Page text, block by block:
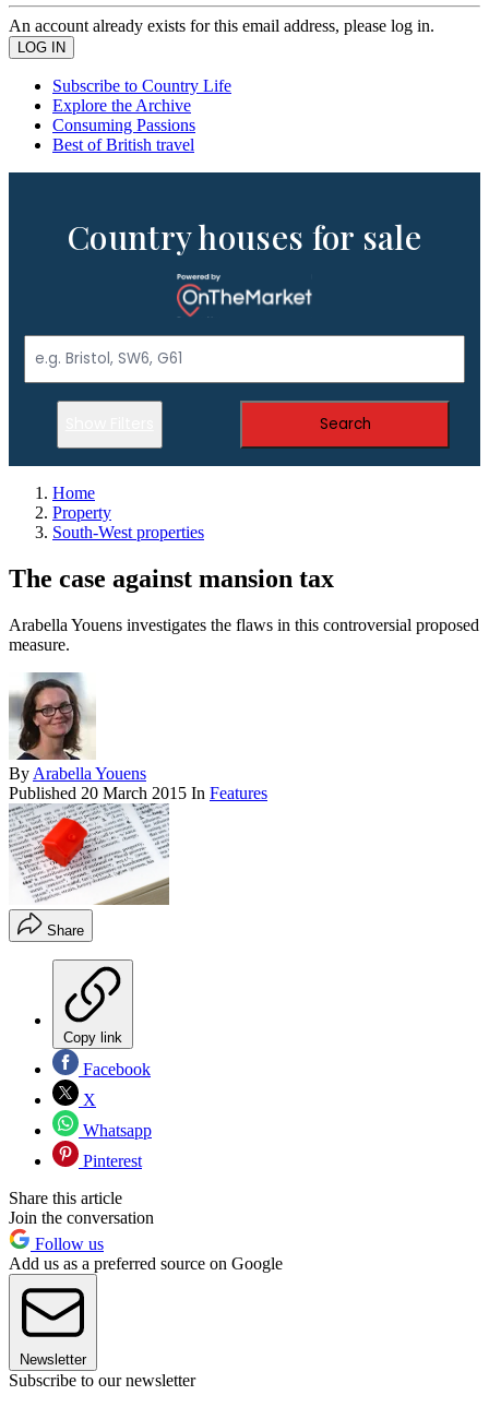
An account already exists for this email address, please log in.
Subscribe to Country Life
Explore the Archive
Consuming Passions
Best of British travel
Country houses for sale
Search
Home
Property
South-West properties
The case against mansion tax
Arabella Youens investigates the flaws in this controversial proposed
measure.
By Arabella Youens
Published 20 March 2015 In Features
Share
Copy link
Facebook
X
Whatsapp
Pinterest
Share this article
Join the conversation
Follow us
Add us as a preferred source on Google
Newsletter
Subscribe to our newsletter